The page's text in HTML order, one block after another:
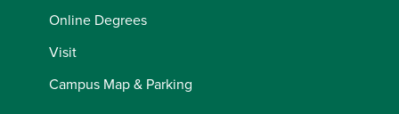
Online Degrees
Visit
Campus Map & Parking